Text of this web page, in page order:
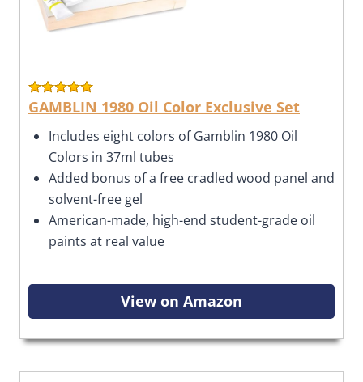
GAMBLIN 1980 Oil Color Exclusive Set
Includes eight colors of Gamblin 1980 Oil
Colors in 37ml tubes
Added bonus of a free cradled wood panel and
solvent-free gel
American-made, high-end student-grade oil
paints at real value
View on Amazon